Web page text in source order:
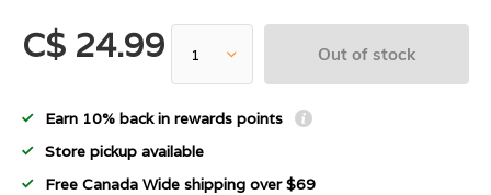
C$ 24.99 Out of stock
Earn 10% back in rewards points
Store pickup available
Free Canada Wide shipping over $69